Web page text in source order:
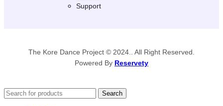
Support
The Kore Dance Project © 2024.. All Right Reserved.
Powered By Reservety
Search